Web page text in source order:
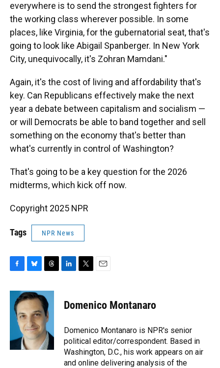
everywhere is to send the strongest fighters for
the working class wherever possible. In some
places, like Virginia, for the gubernatorial seat, that's
going to look like Abigail Spanberger. In New York
City, unequivocally, it's Zohran Mamdani."
Again, it's the cost of living and affordability that's
key. Can Republicans effectively make the next
year a debate between capitalism and socialism —
or will Democrats be able to band together and sell
something on the economy that's better than
what's currently in control of Washington?
That's going to be a key question for the 2026
midterms, which kick off now.
Copyright 2025 NPR
Tags NPR News
c
b
k
u
e
s
k
y
r
e
a
d
s
k
e
n
t
t
r
i
l
Domenico Montanaro
Domenico Montanaro is NPR's senior
political editor/correspondent. Based in
Washington, D.C., his work appears on air
and online delivering analysis of the